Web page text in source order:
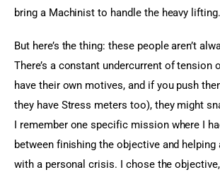
bring a Machinist to handle the heavy lifting.
But here’s the thing: these people aren’t
There’s a constant undercurrent of tension
have their own motives, and if you push
they have Stress meters too), they might
I remember one specific mission where I
between finishing the objective and helping
with a personal crisis. I chose the